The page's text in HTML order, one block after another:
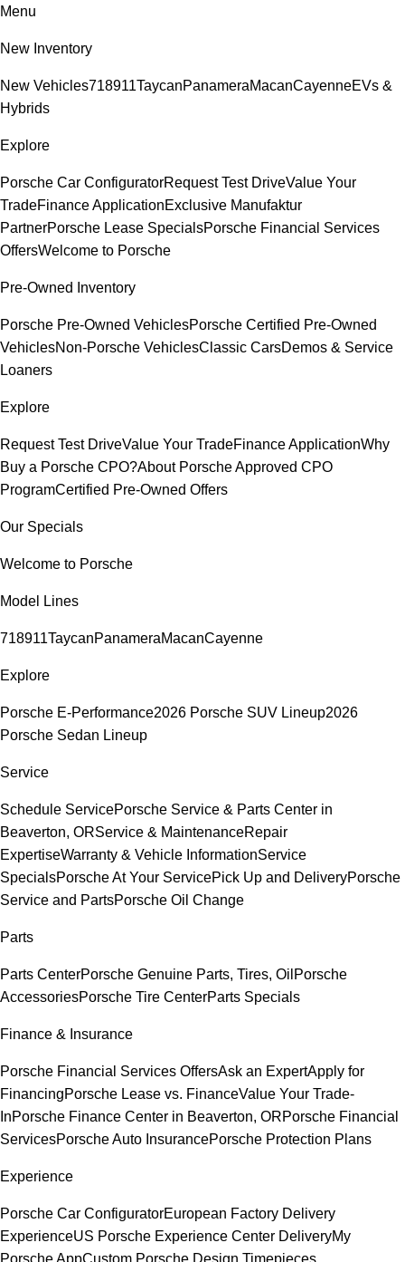
Menu
New Inventory
New Vehicles718911TaycanPanameraMacanCayenneEVs &
Hybrids
Explore
Porsche Car ConfiguratorRequest Test DriveValue Your
TradeFinance ApplicationExclusive Manufaktur
PartnerPorsche Lease SpecialsPorsche Financial Services
OffersWelcome to Porsche
Pre-Owned Inventory
Porsche Pre-Owned VehiclesPorsche Certified Pre-Owned
VehiclesNon-Porsche VehiclesClassic CarsDemos & Service
Loaners
Explore
Request Test DriveValue Your TradeFinance ApplicationWhy
Buy a Porsche CPO?About Porsche Approved CPO
ProgramCertified Pre-Owned Offers
Our Specials
Welcome to Porsche
Model Lines
718911TaycanPanameraMacanCayenne
Explore
Porsche E-Performance2026 Porsche SUV Lineup2026
Porsche Sedan Lineup
Service
Schedule ServicePorsche Service & Parts Center in
Beaverton, ORService & MaintenanceRepair
ExpertiseWarranty & Vehicle InformationService
SpecialsPorsche At Your ServicePick Up and DeliveryPorsche
Service and PartsPorsche Oil Change
Parts
Parts CenterPorsche Genuine Parts, Tires, Oil Porsche
AccessoriesPorsche Tire CenterParts Specials
Finance & Insurance
Porsche Financial Services OffersAsk an ExpertApply for
FinancingPorsche Lease vs. FinanceValue Your Trade-
InPorsche Finance Center in Beaverton, ORPorsche Financial
ServicesPorsche Auto InsurancePorsche Protection Plans
Experience
Porsche Car ConfiguratorEuropean Factory Delivery
ExperienceUS Porsche Experience Center DeliveryMy
Porsche AppCustom Porsche Design Timepieces